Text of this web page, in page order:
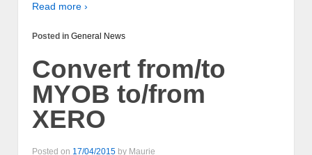
Read more ›
Posted in General News
Convert from/to
MYOB to/from
XERO
Posted on 17/04/2015 by Maurie